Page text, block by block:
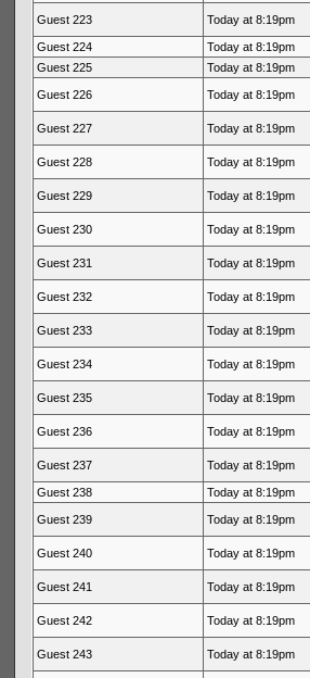
Guest 223 Today at 8:19pm
Guest 224 Today at 8:19pm
Guest 225
Today at 8:19pm
Guest 226 Today at 8:19pm
Guest 227 Today at 8:19pm
Guest 228 Today at 8:19pm
Guest 229 Today at 8:19pm
Guest 230 Today at 8:19pm
Guest 231 Today at 8:19pm
Guest 232 Today at 8:19pm
Guest 233 Today at 8:19pm
Guest 234 Today at 8:19pm
Guest 235 Today at 8:19pm
Guest 236 Today at 8:19pm
Guest 237 Today at 8:19pm
Guest 238 Today at 8:19pm
Guest 239 Today at 8:19pm
Guest 240 Today at 8:19pm
Guest 241 Today at 8:19pm
Guest 242 Today at 8:19pm
Guest 243 Today at 8:19pm